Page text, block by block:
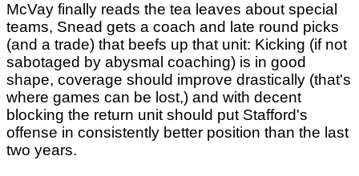
McVay finally reads the tea leaves about special
teams, Snead gets a coach and late round picks
(and a trade) that beefs up that unit: Kicking (if not
sabotaged by abysmal coaching) is in good
shape, coverage should improve drastically (that's
where games can be lost,) and with decent
blocking the return unit should put Stafford's
offense in consistently better position than the last
two years.